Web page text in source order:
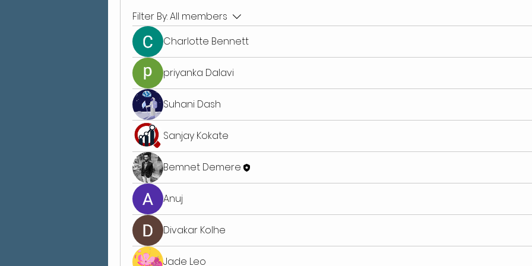
Filter By:All members
Charlotte Bennett
priyanka Dalavi
Suhani Dash
Sanjay Kokate
Bemnet Demere
Anuj
Divakar Kolhe
Jade Leo